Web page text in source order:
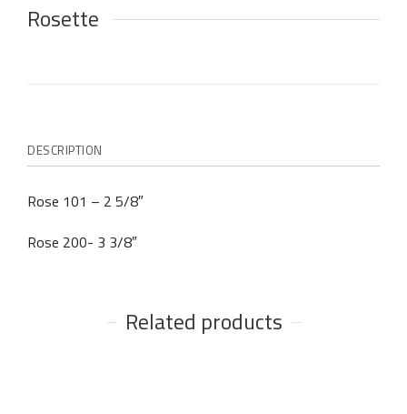
Rosette
DESCRIPTION
Rose 101 – 2 5/8″
Rose 200- 3 3/8″
Related products